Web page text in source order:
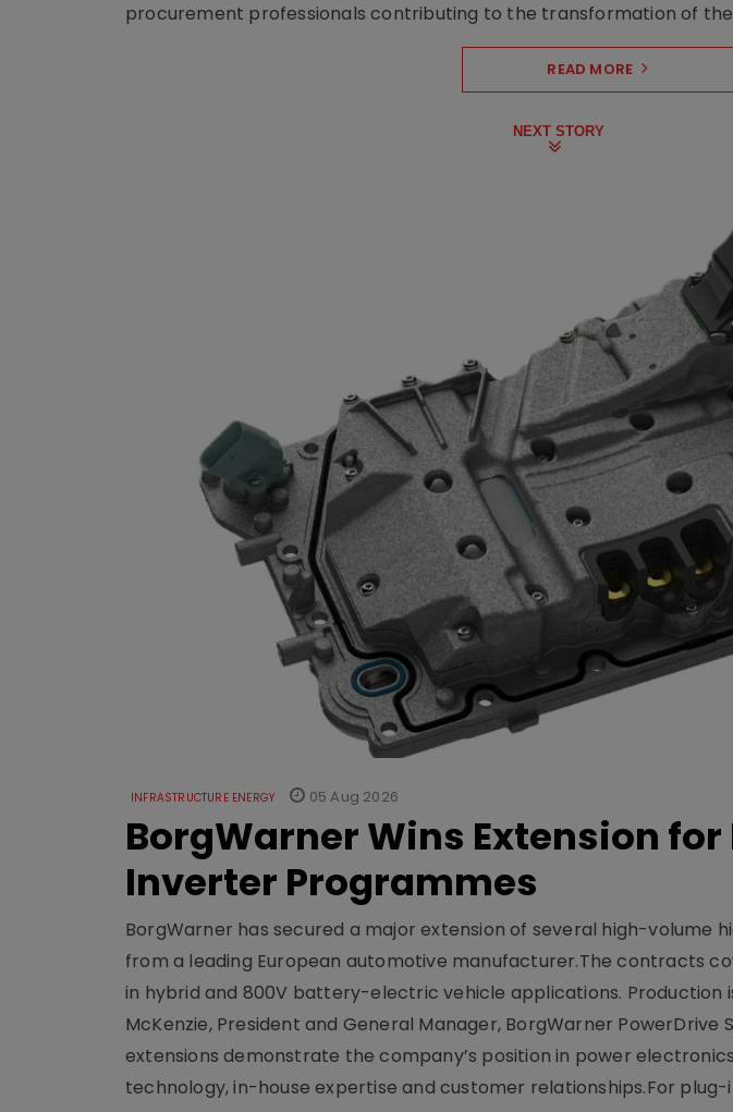
procurement professionals contributing to the transformation of
READ MORE
NEXT STORY
INFRASTRUCTURE ENERGY 05 Aug 2026
BorgWarner Wins Extension
Inverter Programmes
BorgWarner has secured a major extension of several high-volume
from a leading European automotive manufacturer.The contracts
in hybrid and 800V battery-electric vehicle applications. Production
McKenzie, President and General Manager, BorgWarner PowerDrive
extensions demonstrate the company’s position in power
technology, in-house expertise and customer relationships.For plug-